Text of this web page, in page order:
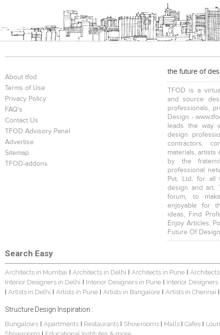
About tfod
Terms of Use
Privacy Policy
FAQ's
Contact Us
TFOD Advisory Panel
Advertise
Sitemap
TFOD-addons
the future of
TFOD is a
and source
professionals,
Design -
leads the way
design
contractors,
materials, artists
by the
professional
Pvt. Ltd. for all
design and art.
forum, to
enjoyable for
ideas, Find
Enjoy Articles,
Future Of
Search Easy
Architects in Mumbai Architects in Delhi Architects in Pune
Interior Designers in Delhi
Interior Designers in Pune Interior
Artists in Delhi Artists in Pune Artists in Bangalore Artists in Chennai
Structure Design Inspiration :
Bungalows Apartments Restaurants Showrooms Malls Cafes